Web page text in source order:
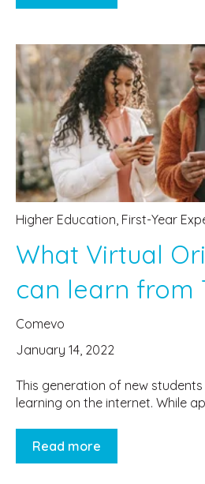
Higher Education First-Year
What Virtual
can learn from
Comevo
January 14, 2022
This generation of new
learning on the internet. While
Read more